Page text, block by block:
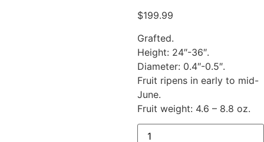
$199.99
Grafted.
Height: 24″-36″.
Diameter: 0.4″-0.5″.
Fruit ripens in early to mid-
June.
Fruit weight: 4.6 – 8.8 oz.